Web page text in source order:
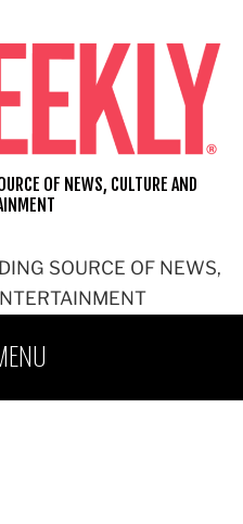
SOURCE OF NEWS,
OF NEWS, CULTURE AND